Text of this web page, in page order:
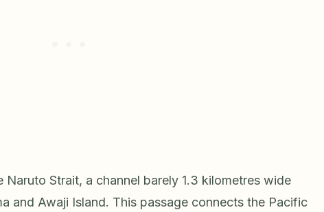
Strait, a channel barely 1.3 kilometres wide
and Awaji Island. This passage connects the Pacific